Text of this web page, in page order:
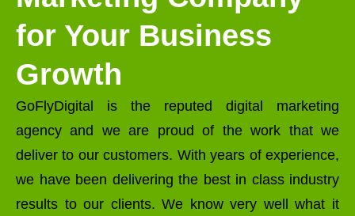
for Your Business
Growth
GoFlyDigital is the reputed digital marketing
agency and we are proud of the work that we
deliver to our customers. With years of experience,
we have been delivering the best in class industry
results to our clients. We know very well what it